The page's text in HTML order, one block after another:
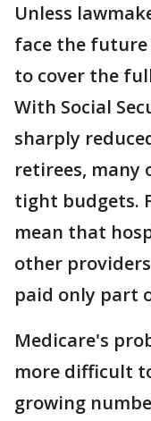
Unless
face the
to cover the
With Social
sharply
retirees, many
tight budgets.
mean that
other
paid only part
Medicare's
more difficult
growing